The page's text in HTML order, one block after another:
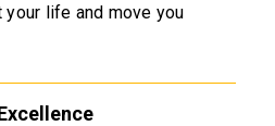
life and move you